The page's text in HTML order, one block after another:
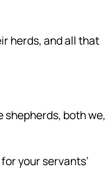
herds, and all that
shepherds, both we,
your servants’